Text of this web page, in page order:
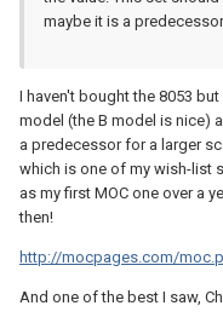
maybe it is a
I haven't bought the 8053
model (the B model is nice)
a predecessor for a larger
which is one of my wish-list
as my first MOC one over a
then!
http://mocpages.com/
And one of the best I saw,